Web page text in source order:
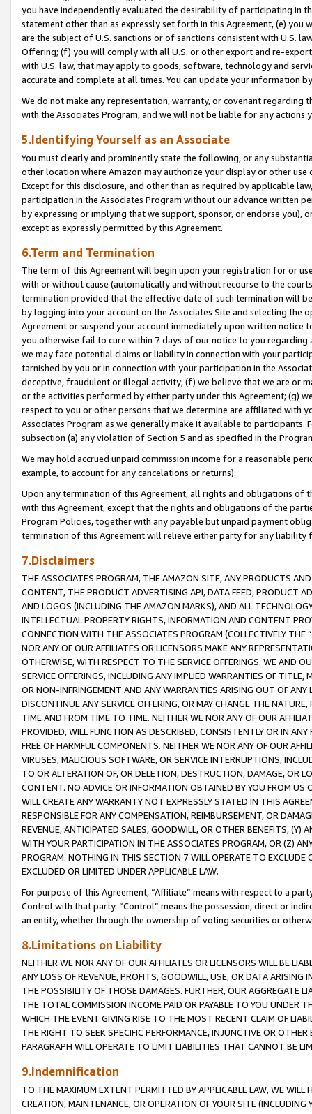
you have independently evaluated the desirability of participating in
statement other than as expressly set forth in this Agreement, (e)
are the subject of U.S. sanctions or of sanctions consistent with U.S.
Offering; (f) you will comply with all U.S. or other export and re-
with U.S. law, that may apply to goods, software, technology and
accurate and complete at all times. You can update your information
We do not make any representation, warranty, or covenant regarding
with the Associates Program, and we will not be liable for any actions
5.Identifying Yourself as an Associate
You must clearly and prominently state the following, or any
other location where Amazon may authorize your display or other use
Except for this disclosure, and other than as required by applicable
participation in the Associates Program without our advance written
by expressing or implying that we support, sponsor, or endorse you),
except as expressly permitted by this Agreement.
6.Term and Termination
The term of this Agreement will begin upon your registration for or
with or without cause (automatically and without recourse to the
termination provided that the effective date of such termination will
by logging into your account on the Associates Site and selecting the
Agreement or suspend your account immediately upon written
you otherwise fail to cure within 7 days of our notice to you
we may face potential claims or liability in connection with your
tarnished by you or in connection with your participation in the
deceptive, fraudulent or illegal activity; (f) we believe that we are or
or the activities performed by either party under this Agreement; (g)
respect to you or other persons that we determine are affiliated with
Associates Program as we generally make it available to
subsection (a) any violation of Section 5 and as specified in the
We may hold accrued unpaid commission income for a reasonable
example, to account for any cancelations or returns).
Upon any termination of this Agreement, all rights and obligations of
with this Agreement, except that the rights and obligations of the
Program Policies, together with any payable but unpaid payment
termination of this Agreement will relieve either party for any liability
7.Disclaimers
THE ASSOCIATES PROGRAM, THE AMAZON SITE, ANY PRODUCTS
CONTENT, THE PRODUCT ADVERTISING API, DATA FEED, PRODUCT
AND LOGOS (INCLUDING THE AMAZON MARKS), AND ALL
INTELLECTUAL PROPERTY RIGHTS, INFORMATION AND CONTENT
CONNECTION WITH THE ASSOCIATES PROGRAM (COLLECTIVELY THE “
NOR ANY OF OUR AFFILIATES OR LICENSORS MAKE ANY
OTHERWISE, WITH RESPECT TO THE SERVICE OFFERINGS. WE AND
SERVICE OFFERINGS, INCLUDING ANY IMPLIED WARRANTIES OF
OR NON-INFRINGEMENT AND ANY WARRANTIES ARISING OUT OF ANY
DISCONTINUE ANY SERVICE OFFERING, OR MAY CHANGE THE
TIME AND FROM TIME TO TIME. NEITHER WE NOR ANY OF OUR
PROVIDED, WILL FUNCTION AS DESCRIBED, CONSISTENTLY OR IN
FREE OF HARMFUL COMPONENTS. NEITHER WE NOR ANY OF OUR
VIRUSES, MALICIOUS SOFTWARE, OR SERVICE INTERRUPTIONS,
TO OR ALTERATION OF, OR DELETION, DESTRUCTION, DAMAGE, OR
CONTENT. NO ADVICE OR INFORMATION OBTAINED BY YOU FROM
WILL CREATE ANY WARRANTY NOT EXPRESSLY STATED IN THIS
RESPONSIBLE FOR ANY COMPENSATION, REIMBURSEMENT, OR
REVENUE, ANTICIPATED SALES, GOODWILL, OR OTHER BENEFITS,
WITH YOUR PARTICIPATION IN THE ASSOCIATES PROGRAM, OR (Z)
PROGRAM. NOTHING IN THIS SECTION 7 WILL OPERATE TO
EXCLUDED OR LIMITED UNDER APPLICABLE LAW.
For purpose of this Agreement, “Affiliate” means with respect to a
Control with that party. “Control” means the possession, direct or
an entity, whether through the ownership of voting securities or
8.Limitations on Liability
NEITHER WE NOR ANY OF OUR AFFILIATES OR LICENSORS WILL BE
ANY LOSS OF REVENUE, PROFITS, GOODWILL, USE, OR DATA ARISING
THE POSSIBILITY OF THOSE DAMAGES. FURTHER, OUR AGGREGATE
THE TOTAL COMMISSION INCOME PAID OR PAYABLE TO YOU UNDER
WHICH THE EVENT GIVING RISE TO THE MOST RECENT CLAIM OF
THE RIGHT TO SEEK SPECIFIC PERFORMANCE, INJUNCTIVE OR
PARAGRAPH WILL OPERATE TO LIMIT LIABILITIES THAT CANNOT BE
9.Indemnification
TO THE MAXIMUM EXTENT PERMITTED BY APPLICABLE LAW, WE WILL
CREATION, MAINTENANCE, OR OPERATION OF YOUR SITE (INCLUDING